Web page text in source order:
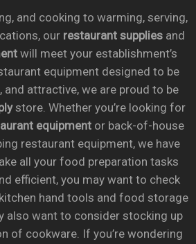
and cooking to warming, serving,
our restaurant suppliesand
will meet your establishment’s
equipment designed to be
and attractive, we are proud to be
store. Whether you’re looking for
equipmentor back-of-house
restaurant equipment, we have
all your food preparation tasks
efficient, you may want to check
hand tools and food storage
also want to consider stocking up
of cookware. If you’re wondering